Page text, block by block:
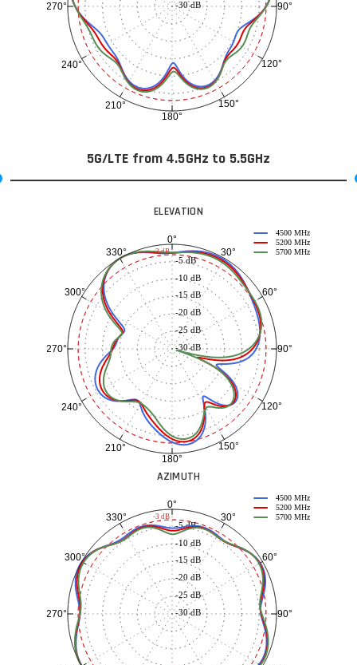
90°
120°
150°
180°
210°
240°
270° -30 dB
5G/LTE from 4.5GHz to 5.5GHz
ELEVATION
0°
30°
60°
90°
120°
150°
180°
210°
240°
270°
300°
330°
-30 dB
-25 dB
-20 dB
-15 dB
-10 dB
-5 dB
4500 MHz
5200 MHz
5700 MHz
-3 dB
AZIMUTH
0°
30°
60°
90°
270°
300°
330°
-30 dB
-25 dB
-20 dB
-15 dB
-10 dB
-5 dB
4500 MHz
5200 MHz
5700 MHz
-3 dB